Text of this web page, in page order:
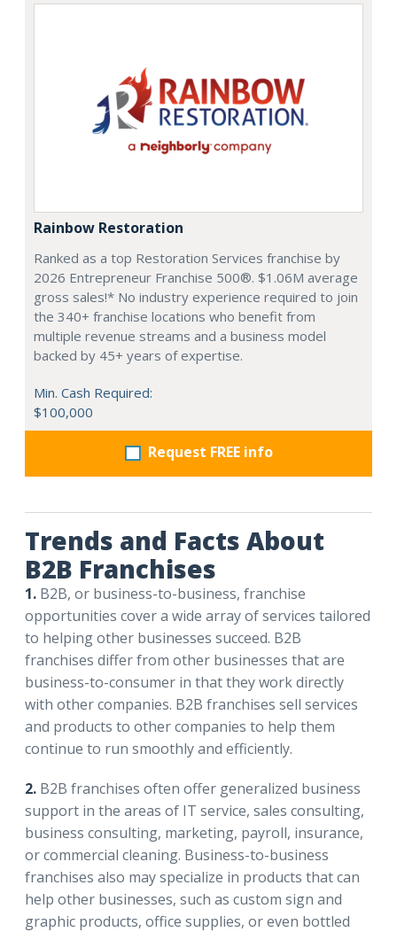
Rainbow Restoration
Ranked as a top Restoration Services franchise by
2026 Entrepreneur Franchise 500®. $1.06M average
gross sales!* No industry experience required to join
the 340+ franchise locations who benefit from
multiple revenue streams and a business model
backed by 45+ years of expertise.
Min. Cash Required:
$100,000
Request FREE info
Trends and Facts About
B2B Franchises
1. B2B, or business-to-business, franchise
opportunities cover a wide array of services tailored
to helping other businesses succeed. B2B
franchises differ from other businesses that are
business-to-consumer in that they work directly
with other companies. B2B franchises sell services
and products to other companies to help them
continue to run smoothly and efficiently.
2. B2B franchises often offer generalized business
support in the areas of IT service, sales consulting,
business consulting, marketing, payroll, insurance,
or commercial cleaning. Business-to-business
franchises also may specialize in products that can
help other businesses, such as custom sign and
graphic products, office supplies, or even bottled